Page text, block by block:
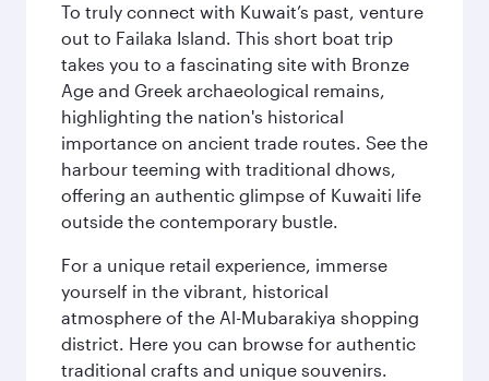
To truly connect with Kuwait’s past, venture
out to Failaka Island. This short boat trip
takes you to a fascinating site with Bronze
Age and Greek archaeological remains,
highlighting the nation's historical
importance on ancient trade routes. See the
harbour teeming with traditional dhows,
offering an authentic glimpse of Kuwaiti life
outside the contemporary bustle.
For a unique retail experience, immerse
yourself in the vibrant, historical
atmosphere of the Al-Mubarakiya shopping
district. Here you can browse for authentic
traditional crafts and unique souvenirs.